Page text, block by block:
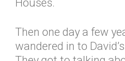
Houses.
Then one day a few
wandered in to